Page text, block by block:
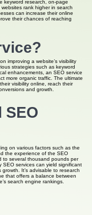
keyword research, on-page
rank higher in search
can increase their online
their chances of reaching
improving a website’s visibility
strategies such as keyword
enhancements, an SEO service
more organic traffic. The ultimate
visibility online, reach their
and growth.
SEO
on various factors such as the
the experience of the SEO
to several thousand pounds per
SEO services can yield significant
It’s advisable to research
that offers a balance between
search engine rankings.